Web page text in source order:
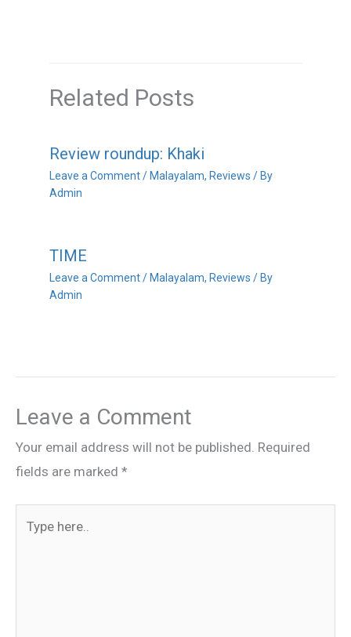
Related Posts
Review roundup: Khaki
Leave a Comment / Malayalam, Reviews / By
Admin
TIME
Leave a Comment / Malayalam, Reviews / By
Admin
Leave a Comment
Your email address will not be published. Required
fields are marked *